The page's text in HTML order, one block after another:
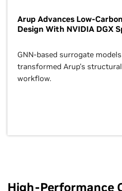
Arup Advances Low-
Design With NVIDIA DGX
GNN-based surrogate
transformed Arup’s
workflow.
High-Performance